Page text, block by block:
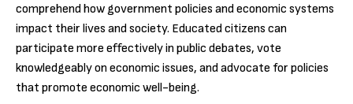
comprehend how government policies and economic systems
impact their lives and society. Educated citizens can
participate more effectively in public debates, vote
knowledgeably on economic issues, and advocate for policies
that promote economic well-being.